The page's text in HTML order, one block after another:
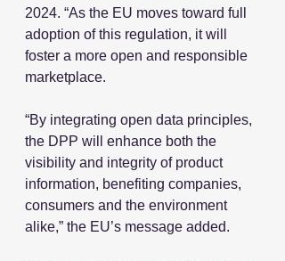
2024. “As the EU moves toward full
adoption of this regulation, it will
foster a more open and responsible
marketplace.
“By integrating open data principles,
the DPP will enhance both the
visibility and integrity of product
information, benefiting companies,
consumers and the environment
alike,” the EU’s message added.